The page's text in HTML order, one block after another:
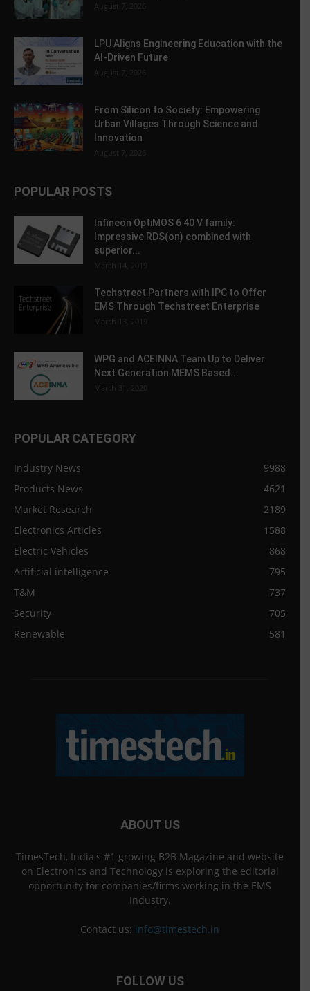
August 7, 2026
LPU Aligns Engineering Education with the
AI-Driven Future
August 7, 2026
From Silicon to Society: Empowering
Urban Villages Through Science and
Innovation
August 7, 2026
POPULAR POSTS
Infineon OptiMOS 6 40 V family:
Impressive RDS(on) combined with
superior...
March 14, 2019
Techstreet Partners with IPC to Offer
EMS Through Techstreet Enterprise
March 13, 2019
WPG and ACEINNA Team Up to Deliver
Next Generation MEMS Based...
March 31, 2020
POPULAR CATEGORY
Industry News
9988
Products News
4621
Market Research
2189
Electronics Articles
1588
Electric Vehicles
868
Artificial intelligence
795
T&M
737
Security
705
Renewable
581
ABOUT US
TimesTech, India's #1 growing B2B Magazine and website
on Electronics and Technology is exploring the editorial
opportunity for companies/firms working in the EMS
Industry.
Contact us: info@timestech.in
FOLLOW US